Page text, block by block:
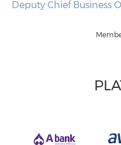
Deputy Chief Business